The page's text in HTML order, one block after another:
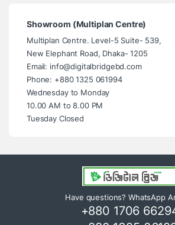
Showroom (Multiplan Centre)
Multiplan Centre. Level-5 Suite- 539,
New Elephant Road, Dhaka- 1205
Email: info@digitalbridgebd.com
Phone: +880 1325 061994
Wednesday to Monday
10.00 AM to 8.00 PM
Tuesday Closed
Have questions? WhatsApp
+880 1706